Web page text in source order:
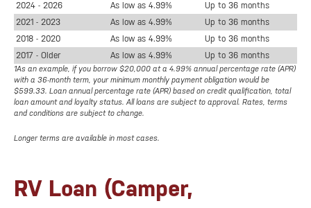
2024 - 2026
As low as 4.99%
Up to 36 months
2021 - 2023
As low as 4.99%
Up to 36 months
2018 - 2020
As low as 4.99%
Up to 36 months
2017 - Older
As low as 4.99% Up to 36 months
1As an example, if you borrow $20,000 at a 4.99% annual percentage rate (APR)
with a 36-month term, your minimum monthly payment obligation would be
$599.33. Loan annual percentage rate (APR) based on credit qualification, total
loan amount and loyalty status. All loans are subject to approval. Rates, terms
and conditions are subject to change.
Longer terms are available in most cases.
RV Loan (Camper,